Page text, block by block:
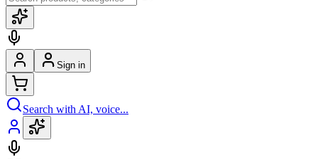
Sign in
Search with AI, voice...